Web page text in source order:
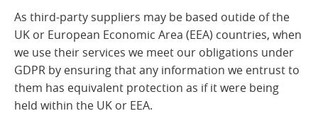
As third-party suppliers may be based outide of the
UK or European Economic Area (EEA) countries, when
we use their services we meet our obligations under
GDPR by ensuring that any information we entrust to
them has equivalent protection as if it were being
held within the UK or EEA.